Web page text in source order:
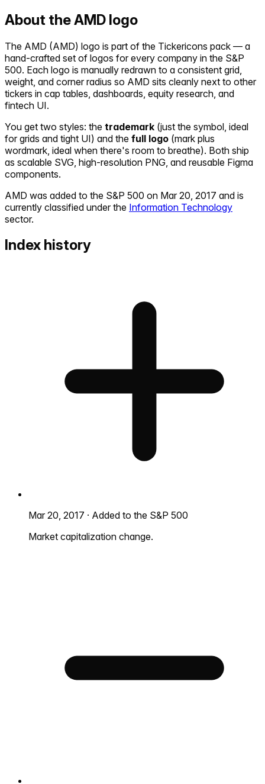
About theAMD logo
The AMD (AMD) logo is part of the Tickericons pack — a
hand-crafted set of logos for every company in the S&P
500. Each logo is manually redrawn to a consistent grid,
weight, and corner radius so AMD sits cleanly next to other
tickers in cap tables, dashboards, equity research, and
fintech UI.
You get two styles: the trademark (just the symbol, ideal
for grids and tight UI) and the full logo (mark plus
wordmark, ideal when there's room to breathe). Both ship
as scalable SVG, high-resolution PNG, and reusable Figma
components.
AMD was added to the S&P 500 on Mar 20, 2017 and is
currently classified under the Information Technology
sector.
Index history
Mar 20, 2017 · Added to the S&P 500
Market capitalization change.